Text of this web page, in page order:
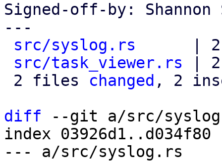
Signed-off-by: Shannon
---
src/syslog.rs
|
src/task_viewer.rs |
2 files changed , 2
diff --git a/src/
index 03926d1..d034f80
--- a/src/syslog.rs